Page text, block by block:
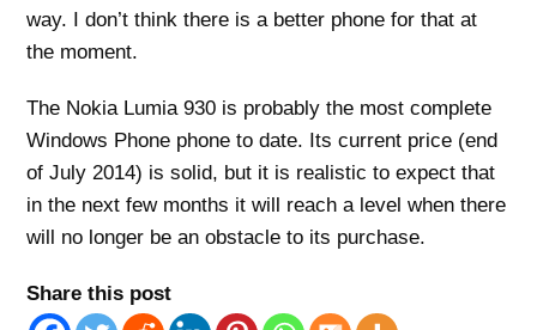
way. I don’t think there is a better phone for that at
the moment.
The Nokia Lumia 930 is probably the most complete
Windows Phone phone to date. Its current price (end
of July 2014) is solid, but it is realistic to expect that
in the next few months it will reach a level when there
will no longer be an obstacle to its purchase.
Share this post